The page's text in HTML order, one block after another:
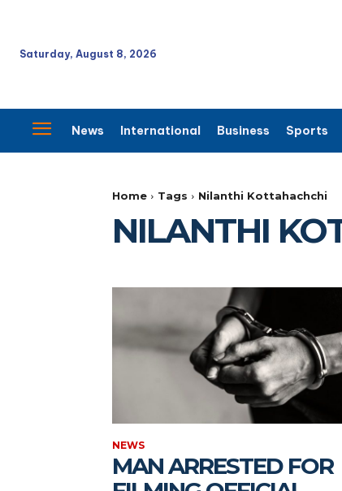
Saturday, August 8, 2026
News International Business Sports
Home Tags Nilanthi Kottahachchi
NILANTHI
NEWS
MAN ARRESTED FOR